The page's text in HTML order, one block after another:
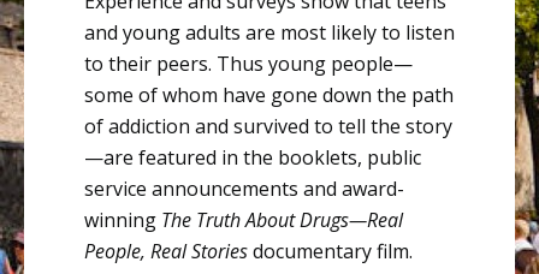
and young adults are most likely to listen
to their peers. Thus young people—
some of whom have gone down the path
of addiction and survived to tell the story
—are featured in the booklets, public
service announcements and award-
winning The Truth AboutDrugs—Real
People, Real Storiesdocumentary film.